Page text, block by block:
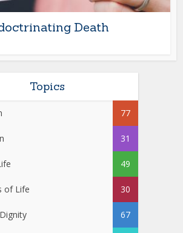
Death
Topics
77
31
49
of Life 30
67